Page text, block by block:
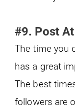
#9. Post
The time you
has a great
The best
followers are